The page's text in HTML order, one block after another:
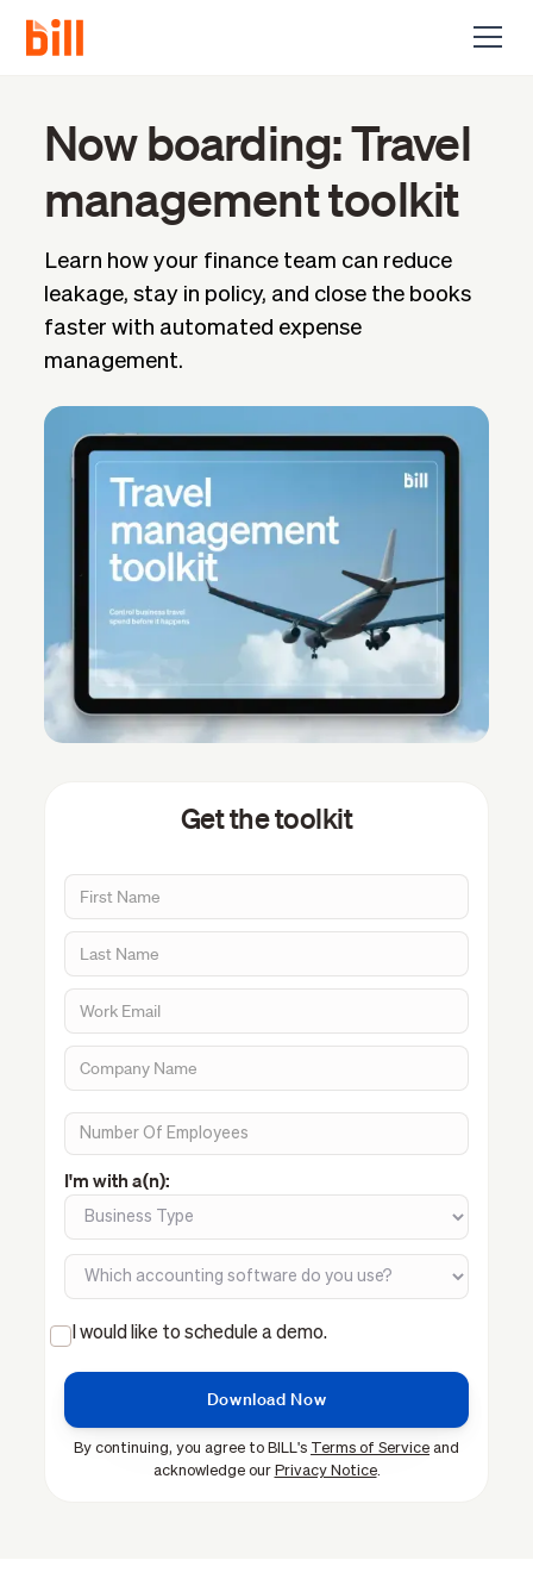
Now boarding: Travel
management toolkit
Learn how your finance team can reduce
leakage, stay in policy, and close the books
faster with automated expense
management.
Get the toolkit
I'm with a(n):
I would like to schedule a demo.
By continuing, you agree to BILL's Terms of Service and
acknowledge our Privacy Notice.